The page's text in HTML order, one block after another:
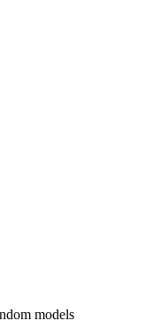
models